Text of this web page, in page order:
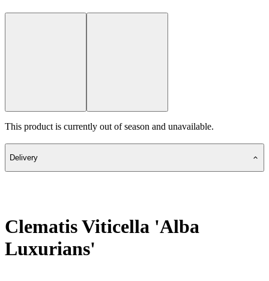
This product is currently out of season and unavailable.
Delivery
Clematis Viticella 'Alba
Luxurians'